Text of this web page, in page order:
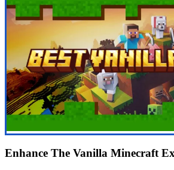
Enhance The Vanilla Minecraft